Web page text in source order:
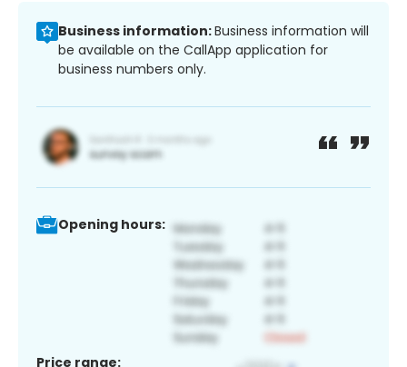
Business information:Business information will
be available on the CallApp application for
business numbers only.
Opening hours:
Price range: